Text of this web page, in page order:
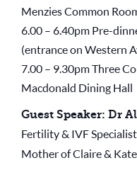
Menzies Common
6.00 – 6.40pm Pre-
(entrance on Western
7.00 – 9.30pm Three
Macdonald Dining Hall
Guest Speaker: Dr
Fertility & IVF
Mother of Claire &